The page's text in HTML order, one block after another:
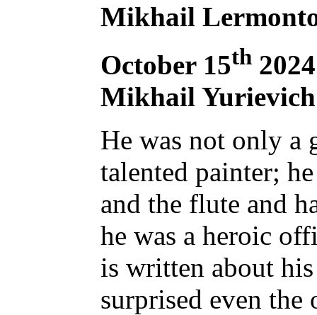
Mikhail
October 15th
Mikhail
He was not only a
talented painter;
and the flute and
he was a heroic
is written about his
surprised even